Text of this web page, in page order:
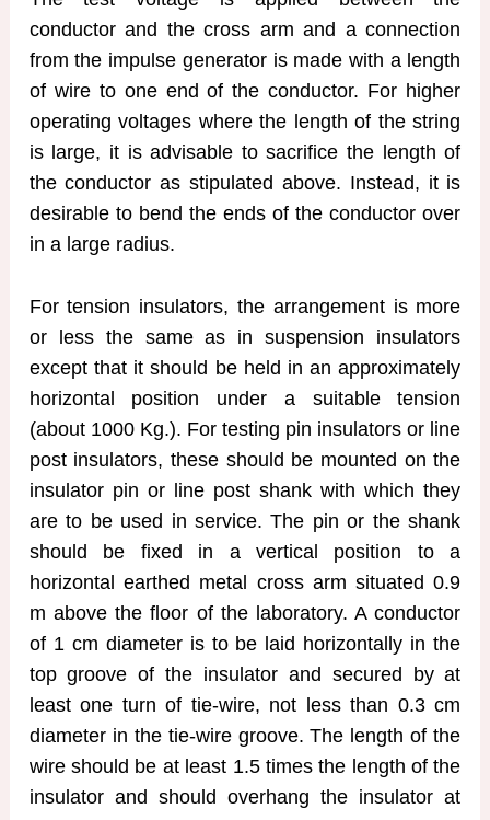
conductor and the cross arm and a connection
from the impulse generator is made with a length
of wire to one end of the conductor. For higher
operating voltages where the length of the string
is large, it is advisable to sacrifice the length of
the conductor as stipulated above. Instead, it is
desirable to bend the ends of the conductor over
in a large radius.
For tension insulators, the arrangement is more
or less the same as in suspension insulators
except that it should be held in an approximately
horizontal position under a suitable tension
(about 1000 Kg.). For testing pin insulators or line
post insulators, these should be mounted on the
insulator pin or line post shank with which they
are to be used in service. The pin or the shank
should be fixed in a vertical position to a
horizontal earthed metal cross arm situated 0.9
m above the floor of the laboratory. A conductor
of 1 cm diameter is to be laid horizontally in the
top groove of the insulator and secured by at
least one turn of tie-wire, not less than 0.3 cm
diameter in the tie-wire groove. The length of the
wire should be at least 1.5 times the length of the
insulator and should overhang the insulator at